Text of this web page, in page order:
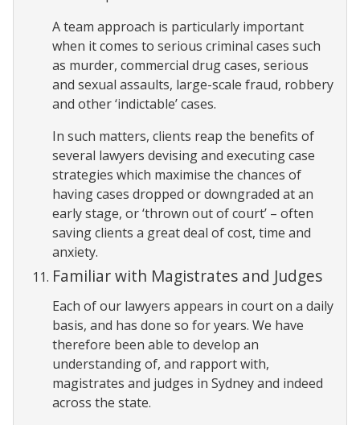
A team approach is particularly important
when it comes to serious criminal cases such
as murder, commercial drug cases, serious
and sexual assaults, large-scale fraud, robbery
and other ‘indictable’ cases.
In such matters, clients reap the benefits of
several lawyers devising and executing case
strategies which maximise the chances of
having cases dropped or downgraded at an
early stage, or ‘thrown out of court’ – often
saving clients a great deal of cost, time and
anxiety.
Familiar with Magistrates and Judges
Each of our lawyers appears in court on a daily
basis, and has done so for years. We have
therefore been able to develop an
understanding of, and rapport with,
magistrates and judges in Sydney and indeed
across the state.